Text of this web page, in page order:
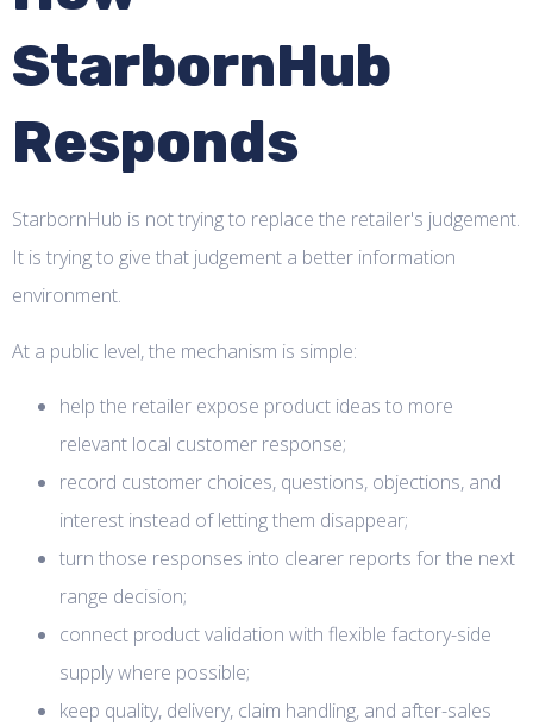
StarbornHub
Responds
StarbornHub is not trying to replace the retailer's judgement.
It is trying to give that judgement a better information
environment.
At a public level, the mechanism is simple:
help the retailer expose product ideas to more
relevant local customer response;
record customer choices, questions, objections, and
interest instead of letting them disappear;
turn those responses into clearer reports for the next
range decision;
connect product validation with flexible factory-side
supply where possible;
keep quality, delivery, claim handling, and after-sales